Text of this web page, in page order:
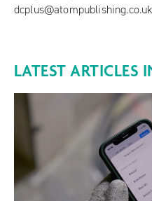
dcplus@atompublishing.co.uk
LATEST ARTICLES